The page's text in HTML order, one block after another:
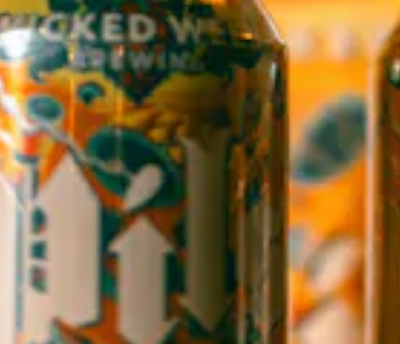
WICKED WEED WEST
OPEN TODAY 3:00PM - 9:00PM
145 Jacob Holm Way
Candler, NC 28715
Directions
1 (828) 365-7166
STAY IN THE LOOP